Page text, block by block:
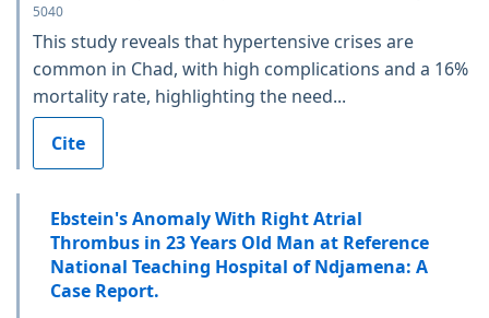
5040
This study reveals that hypertensive crises are
common in Chad, with high complications and a 16%
mortality rate, highlighting the need...
Cite
Ebstein's Anomaly With Right Atrial
Thrombus in 23 Years Old Man at Reference
National Teaching Hospital of Ndjamena: A
Case Report.